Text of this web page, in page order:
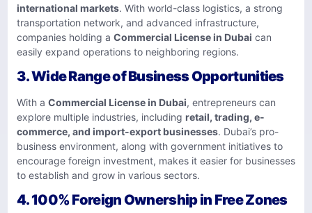
international markets. With world-class logistics, a strong
transportation network, and advanced infrastructure,
companies holding a Commercial License in Dubai can
easily expand operations to neighboring regions.
3.Wide Range of Business Opportunities
With a Commercial License in Dubai, entrepreneurs can
explore multiple industries, including retail, trading, e-
commerce, and import-export businesses. Dubai’s pro-
business environment, along with government initiatives to
encourage foreign investment, makes it easier for businesses
to establish and grow in various sectors.
4.100% Foreign Ownership in Free Zones